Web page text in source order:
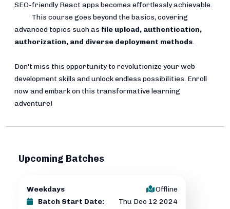
SEO-friendly React apps becomes effortlessly achievable.
This course goes beyond the basics, covering
advanced topics such as file upload, authentication,
authorization, and diverse deployment methods.
Don't miss this opportunity to revolutionize your web
development skills and unlock endless possibilities. Enroll
now and embark on this transformative learning
adventure!
Upcoming Batches
Weekdays
Offline
Batch Start Date:
Thu Dec 12 2024